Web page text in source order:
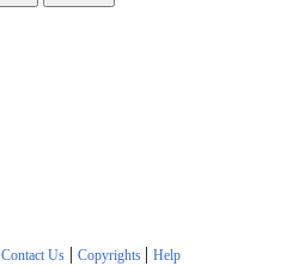
Contact Us| Copyrights | Help